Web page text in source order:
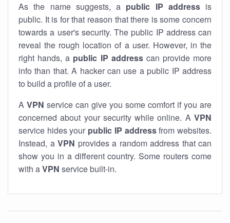
As the name suggests, a public IP addressis
public. It is for that reason that there is some concern
towards a user's security. The public IP address can
reveal the rough location of a user. However, in the
right hands, a public IP addresscan provide more
info than that. A hacker can use a public IP address
to build a profile of a user.
A VPN service can give you some comfort if you are
concerned about your security while online. A VPN
service hides your public IP addressfrom websites.
Instead, a VPN provides a random address that can
show you in a different country. Some routers come
with aVPN service built-in.